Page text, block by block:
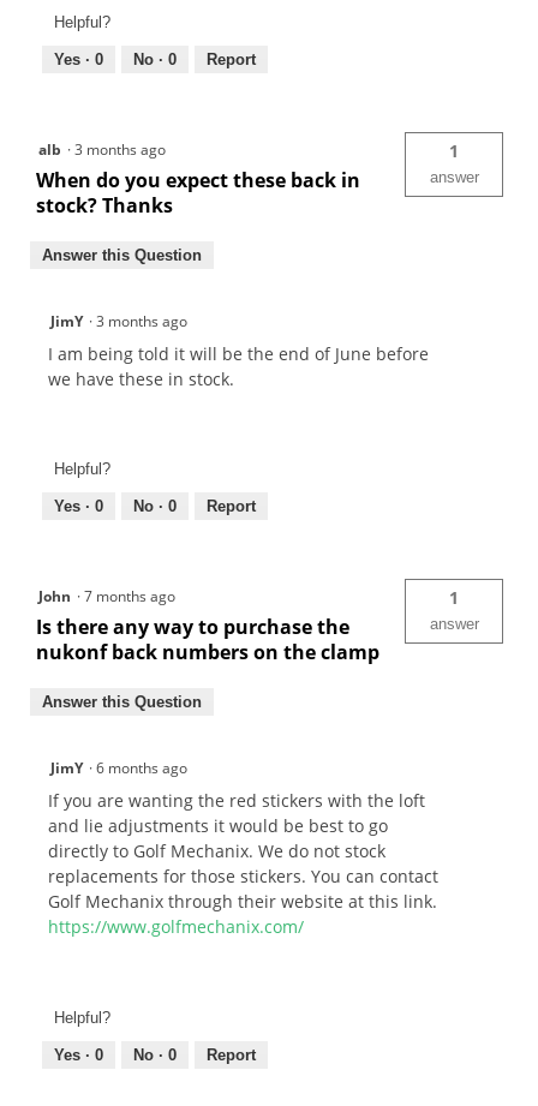
Helpful?
Yes · 0 No · 0 Report
alb ·3 months ago
When do you expect these back in
stock? Thanks
1
answer
Answer this Question
JimY ·3 months ago
I am being told it will be the end of June before
we have these in stock.
Helpful?
Yes · 0 No · 0 Report
John ·7 months ago
Is there any way to purchase the
nukonf back numbers on the clamp
1
answer
Answer this Question
JimY ·6 months ago
If you are wanting the red stickers with the loft
and lie adjustments it would be best to go
directly to Golf Mechanix. We do not stock
replacements for those stickers. You can contact
Golf Mechanix through their website at this link.
https://www.golfmechanix.com/
Helpful?
Yes · 0 No · 0 Report